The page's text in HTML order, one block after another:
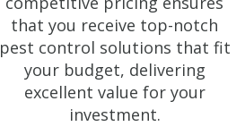
that you receive top-notch
pest control solutions that fit
your budget, delivering
excellent value for your
investment.